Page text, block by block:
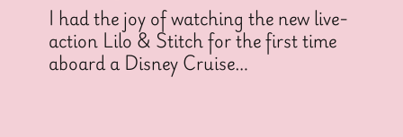
I had the joy of watching the new live-
action Lilo & Stitch for the first time
aboard a Disney Cruise…